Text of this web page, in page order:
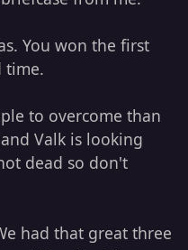
You won the first
time.
to overcome than
Valk is looking
dead so don't
had that great three